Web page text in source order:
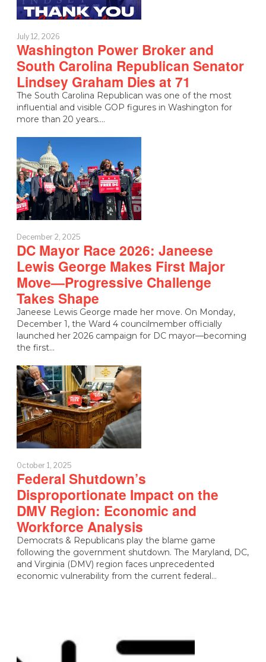
July 12, 2026
Washington Power Broker and
South Carolina Republican Senator
Lindsey Graham Dies at 71
The South Carolina Republican was one of the most
influential and visible GOP figures in Washington for
more than 20 years.…
December 2, 2025
DC Mayor Race 2026: Janeese
Lewis George Makes First Major
Move—Progressive Challenge
Takes Shape
Janeese Lewis George made her move. On Monday,
December 1, the Ward 4 councilmember officially
launched her 2026 campaign for DC mayor—becoming
the first…
October 1, 2025
Federal Shutdown’s
Disproportionate Impact on the
DMV Region: Economic and
Workforce Analysis
Democrats & Republicans play the blame game
following the government shutdown. The Maryland, DC,
and Virginia (DMV) region faces unprecedented
economic vulnerability from the current federal…